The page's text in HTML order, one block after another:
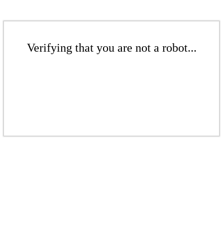
Verifying that you are not a robot...